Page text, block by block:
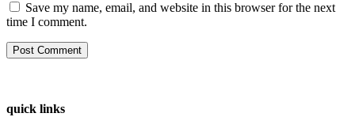
Save my name, email, and website in this browser for the next
time I comment.
quick links